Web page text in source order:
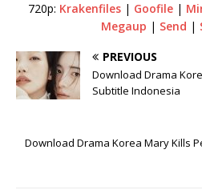
720p: Krakenfiles | Goofile |
Megaup | Send |
PREVIOUS
Download Drama
Subtitle Indonesia
Download Drama Korea Mary Kills